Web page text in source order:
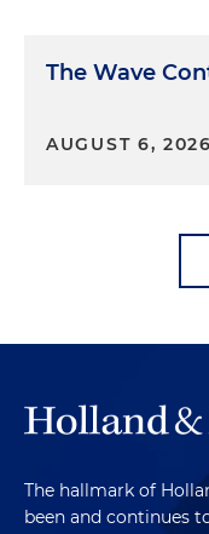
The Wave
AUGUST 6, 2026
The hallmark of
been and continues